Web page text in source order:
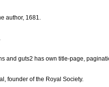
author, 1681.
and guts2 has own title-page,
founder of the Royal Society.